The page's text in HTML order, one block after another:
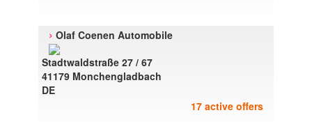
› Olaf Coenen Automobile
Stadtwaldstraße 27 / 67
41179 Monchengladbach
DE
17 active offers